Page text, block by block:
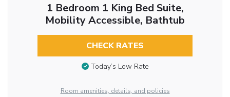
1 Bedroom 1 King Bed Suite,
Mobility Accessible, Bathtub
CHECK RATES
Today’s Low Rate
Room amenities, details, and policies